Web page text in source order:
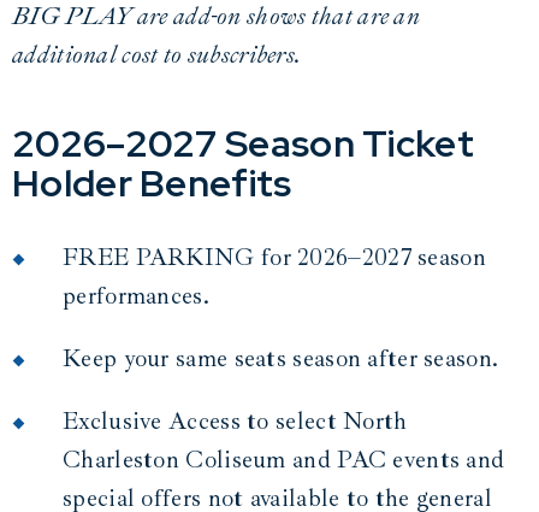
BIG PLAY are add-on shows that are an
additional cost to subscribers.
2026–2027 Season Ticket
Holder Benefits
FREE PARKING for 2026–2027 season
performances.
Keep your same seats season after season.
Exclusive Access to select North
Charleston Coliseum and PAC events and
special offers not available to the general